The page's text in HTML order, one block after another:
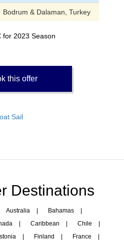
Bodrum & Dalaman, Turkey
for 2023 Season
this offer
Sail
Destinations
Australia | Bahamas
|
| Caribbean | Chile
|
| Finland | France
|